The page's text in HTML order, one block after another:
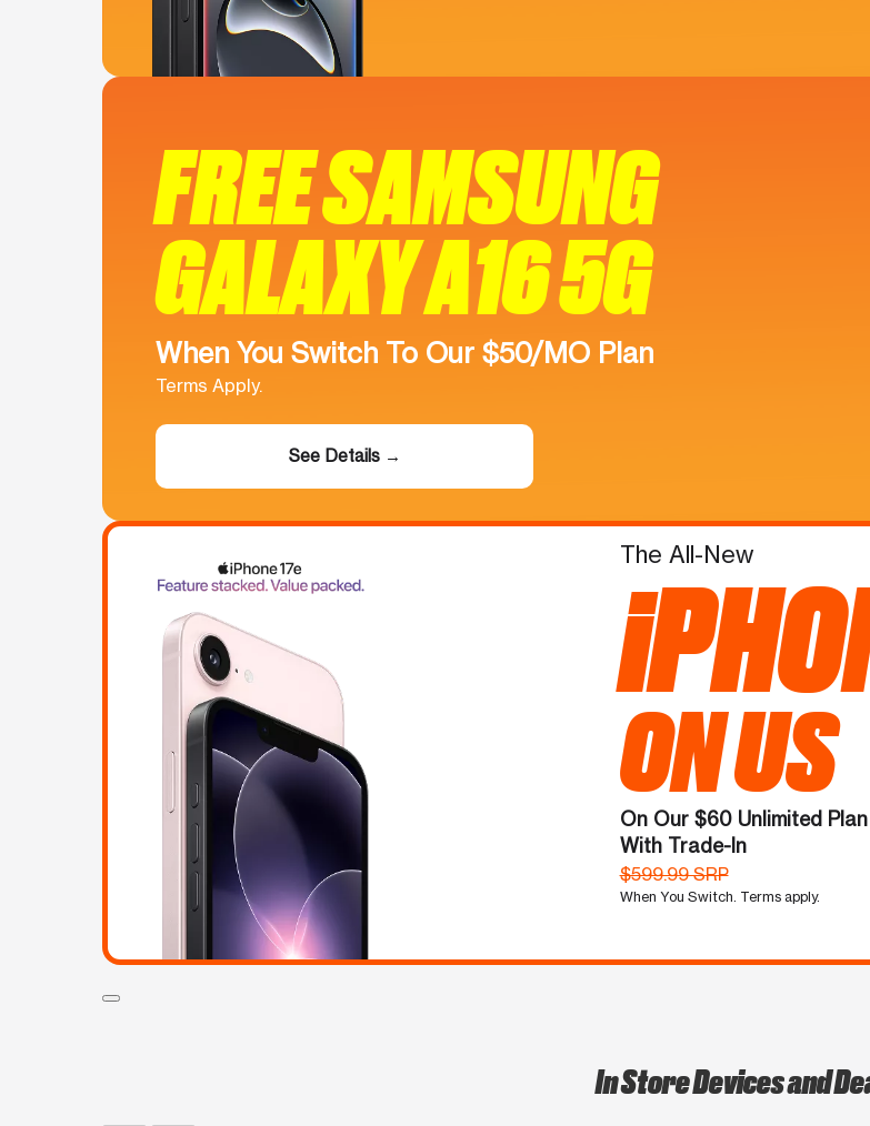
FREE SAMSUNG
GALAXY A16 5G
When You Switch To Our $50/MO Plan
Terms Apply.
See Details →
The All-New
ON US
On Our $60 Unlimited Plan
With Trade-In
$599.99 SRP
When You Switch. Terms apply.
In Store Devices and